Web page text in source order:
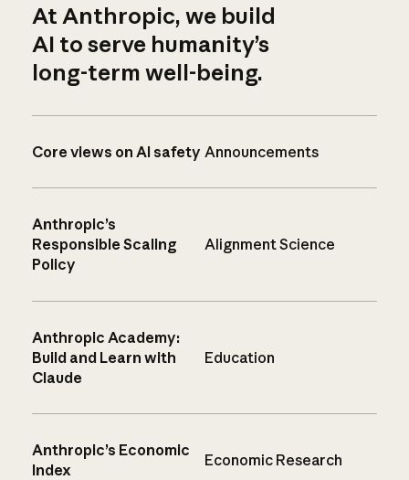
At Anthropic, we build
AI to serve humanity’s
long-term well-being.
Core views on AI safety Announcements
Anthropic’s
Responsible Scaling
Policy
Alignment Science
Anthropic Academy:
Build and Learn with
Claude
Education
Anthropic’s Economic
Index
Economic Research